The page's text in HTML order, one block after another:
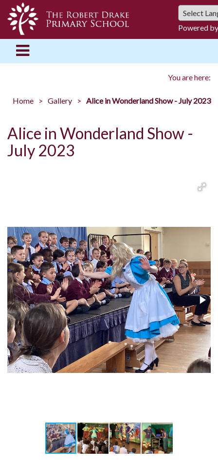
Powered
You are here:
Home Gallery Alice in Wonderland Show - July 2023
Alice in Wonderland Show -
July 2023